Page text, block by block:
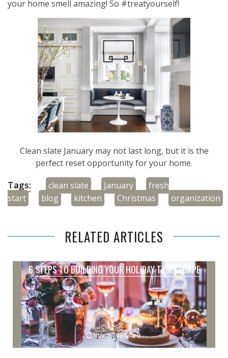
your home smell amazing! So #treatyourself!​
Clean slate January may not last long, but it is the
perfect reset opportunity for your home.
Tags:
clean slate January
fresh
start
blog kitchen Christmas organization
RELATED ARTICLES
6 STEPS TO BUILDING YOUR HOLIDAY TABLESCAPE
Nov 1,2017 0